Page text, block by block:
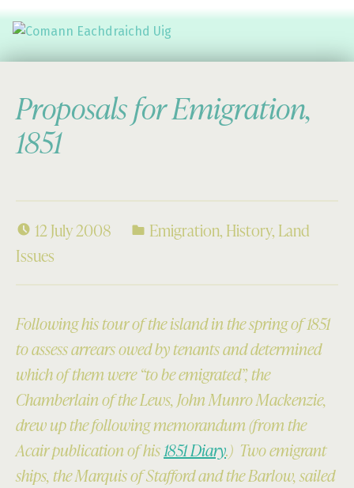
Proposals for Emigration,
1851
12 July 2008 Emigration, History, Land
Issues
Following his tour of the island in the spring of 1851
to assess arrears owed by tenants and determined
which of them were “to be emigrated”, the
Chamberlain of the Lews, John Munro Mackenzie,
drew up the following memorandum (from the
Acair publication of his1851 Diary.) Two emigrant
ships, the Marquis of Stafford and the Barlow, sailed